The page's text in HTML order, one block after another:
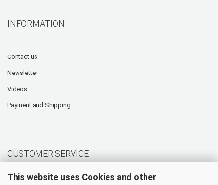
This website uses Cookies and other
INFORMATION
Contact us
Newsletter
Videos
Payment and Shipping
CUSTOMER SERVICE